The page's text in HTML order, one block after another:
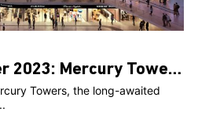
Opening September 2023: Mercury Towers towards its initial operational phase
Towers, the long-awaited